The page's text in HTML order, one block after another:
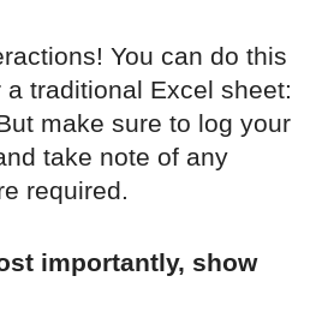
You can do this
traditional Excel sheet:
make sure to log your
take note of any
required.
importantly, show